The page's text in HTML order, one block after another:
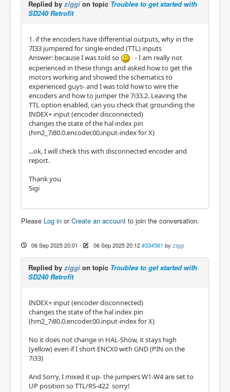
Replied byziggi on topic Troubles to get started with
SD240 Retrofit
1. if the encoders have differential outputs, why in the
7I33 jumpered for single-ended (TTL) inputs
Answer: because I was told so
- I am really not
ecperienced in these things and asked how to get the
motors working and showed the schematics to
experienced guys- and I was told how to wire the
encoders and how to jumper the 7i33.2. Leaving the
TTL option enabled, can you check that grounding the
INDEX+ input (encoder disconnected)
changes the state of the hal index pin
(hm2_7i80.0.encoder.00.input-index for X)
...ok, I will check this with disconnected encoder and
report.
Thank you
Sigi
Please Log in orCreate an account to join the conversation.
06 Sep 2025 20:01 - 06 Sep 2025 20:12 #334561 by ziggi
Replied byziggi on topic Troubles to get started with
SD240 Retrofit
INDEX+ input (encoder disconnected)
changes the state of the hal index pin
(hm2_7i80.0.encoder.00.input-index for X)
No it does not change in HAL-Show, it stays high
(yellow) even if I short ENCX0 with GND (PIN on the
7i33)
And Sorry, I mixed it up- the jumpers W1-W4 are set to
UP position so TTL/RS-422 sorry!